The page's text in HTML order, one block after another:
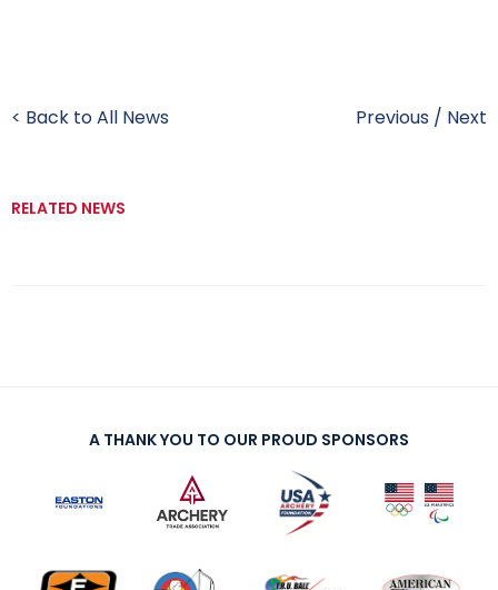
< Back to All News Previous / Next
RELATED NEWS
A THANK YOU TO OUR PROUD SPONSORS